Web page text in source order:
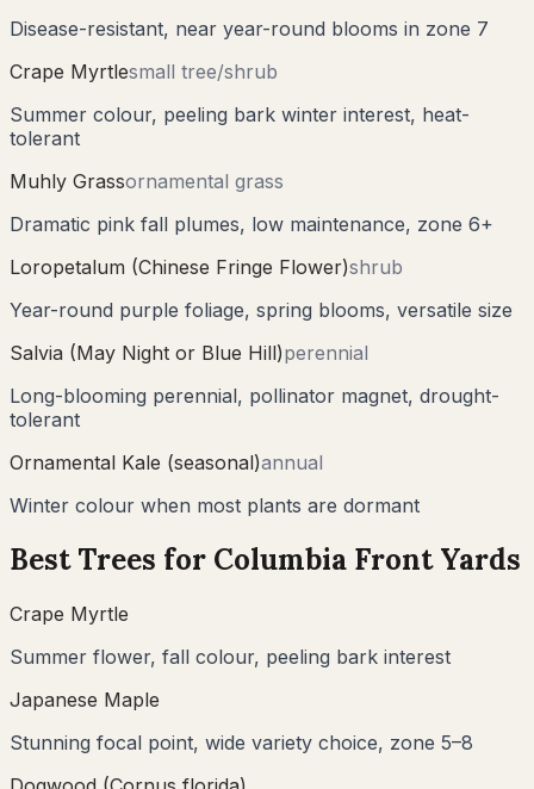
Disease-resistant, near year-round blooms in zone 7
Crape Myrtlesmall tree/shrub
Summer colour, peeling bark winter interest, heat-
tolerant
Muhly Grassornamental grass
Dramatic pink fall plumes, low maintenance, zone 6+
Loropetalum (Chinese Fringe Flower)shrub
Year-round purple foliage, spring blooms, versatile size
Salvia (May Night or Blue Hill)perennial
Long-blooming perennial, pollinator magnet, drought-
tolerant
Ornamental Kale (seasonal)annual
Winter colour when most plants are dormant
Best Trees for Columbia Front Yards
Crape Myrtle
Summer flower, fall colour, peeling bark interest
Japanese Maple
Stunning focal point, wide variety choice, zone 5–8